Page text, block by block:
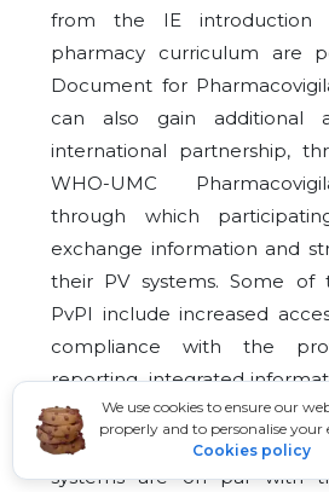
We use cookies to ensure our
properly and to personalise your
Cookies policy
from the IE introduction
pharmacy curriculum are
Document for
can also gain additional
international partnership,
WHO-UMC
through which
exchange information and
their PV systems. Some of
PvPI include increased
compliance with the
reporting, integrated
the PV system and
collaboration to ensure that
systems are on par with